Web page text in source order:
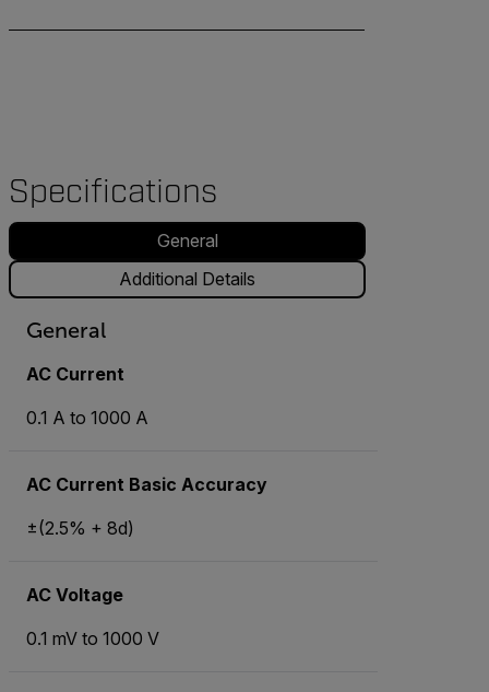
Specifications
General
Additional Details
General
AC Current
0.1 A to 1000 A
AC Current Basic Accuracy
±(2.5% + 8d)
AC Voltage
0.1 mV to 1000 V